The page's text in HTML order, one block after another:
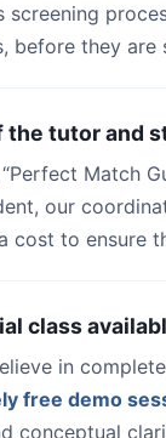
screening
before they are
the tutor and
Match
our
cost to ensure
class
in
free demo
conceptual